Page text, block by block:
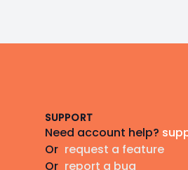
SUPPORT
Need account help?
Or request a feature
Or report a bug